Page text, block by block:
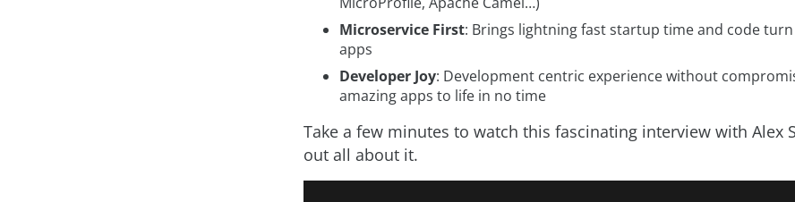
Microservice First: Brings lightning fast startup time and code turn
apps
Developer Joy: Development centric experience without
amazing apps to life in no time
Take a few minutes to watch this fascinating interview with Alex
out all about it.